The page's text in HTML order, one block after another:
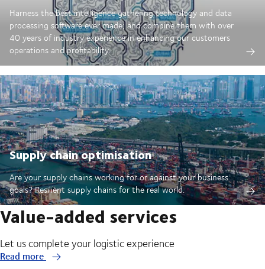
Harness the best intelligence gathering technology and data
processing software ever made; and combine them with over
40 years of industry experience in enhancing our customers
operations and profitability.
Supply chain optimisation
Are your supply chains working for or against your business
goals? Resilient supply chains for the real world.
Value-added services
Let us complete your logistic experience
Read more